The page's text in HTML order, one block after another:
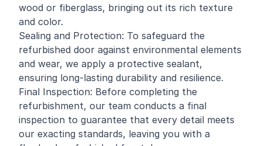
wood or fiberglass, bringing out its rich texture
and color.
Sealing and Protection: To safeguard the
refurbished door against environmental elements
and wear, we apply a protective sealant,
ensuring long-lasting durability and resilience.
Final Inspection: Before completing the
refurbishment, our team conducts a final
inspection to guarantee that every detail meets
our exacting standards, leaving you with a